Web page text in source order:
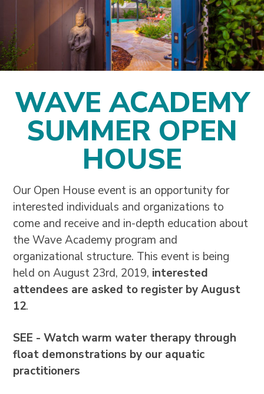
WAVE ACADEMY
SUMMER OPEN
HOUSE
Our Open House event is an opportunity for
interested individuals and organizations to
come and receive and in-depth education about
the Wave Academy program and
organizational structure. This event is being
held on August 23rd, 2019, interested
attendees are asked to register by August
12.
SEE - Watch warm water therapy through
float demonstrations by our aquatic
practitioners